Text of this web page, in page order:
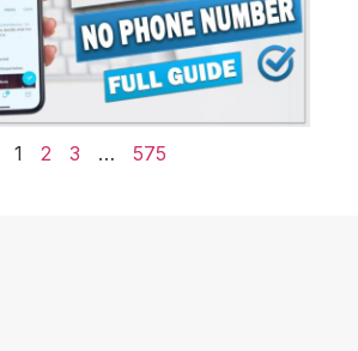
1 2 3 … 575